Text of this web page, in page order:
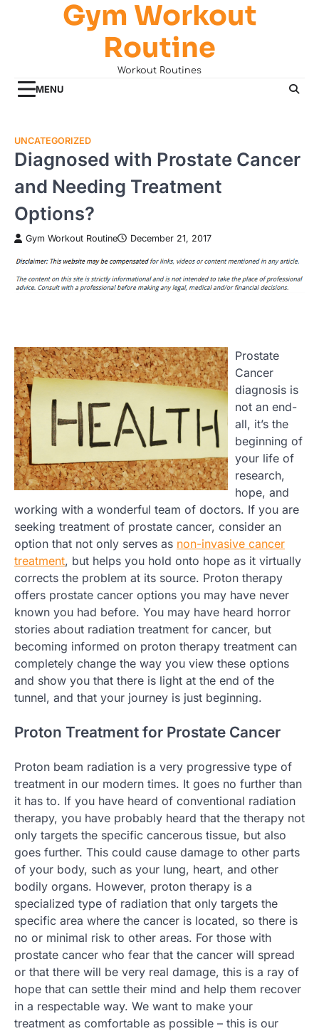
Gym Workout
Routine
Workout Routines
MENU
UNCATEGORIZED
Diagnosed with Prostate Cancer
and Needing Treatment
Options?
Gym Workout Routine December 21, 2017
Prostate
Cancer
diagnosis is
not an end-
all, it’s the
beginning of
your life of
research,
hope, and
working with a wonderful team of doctors. If you are
seeking treatment of prostate cancer, consider an
option that not only serves as non-invasive cancer
treatment, but helps you hold onto hope as it virtually
corrects the problem at its source. Proton therapy
offers prostate cancer options you may have never
known you had before. You may have heard horror
stories about radiation treatment for cancer, but
becoming informed on proton therapy treatment can
completely change the way you view these options
and show you that there is light at the end of the
tunnel, and that your journey is just beginning.
Proton Treatment for Prostate Cancer
Proton beam radiation is a very progressive type of
treatment in our modern times. It goes no further than
it has to. If you have heard of conventional radiation
therapy, you have probably heard that the therapy not
only targets the specific cancerous tissue, but also
goes further. This could cause damage to other parts
of your body, such as your lung, heart, and other
bodily organs. However, proton therapy is a
specialized type of radiation that only targets the
specific area where the cancer is located, so there is
no or minimal risk to other areas. For those with
prostate cancer who fear that the cancer will spread
or that there will be very real damage, this is a ray of
hope that can settle their mind and help them recover
in a respectable way. We want to make your
treatment as comfortable as possible – this is our